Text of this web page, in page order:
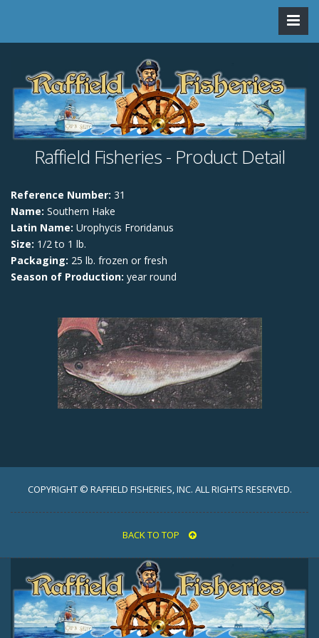
Raffield Fisheries - Product Detail
Reference Number: 31
Name: Southern Hake
Latin Name: Urophycis Froridanus
Size: 1/2 to 1 lb.
Packaging: 25 lb. frozen or fresh
Season of Production: year round
COPYRIGHT © RAFFIELD FISHERIES, INC. ALL RIGHTS RESERVED.
BACK TO TOP